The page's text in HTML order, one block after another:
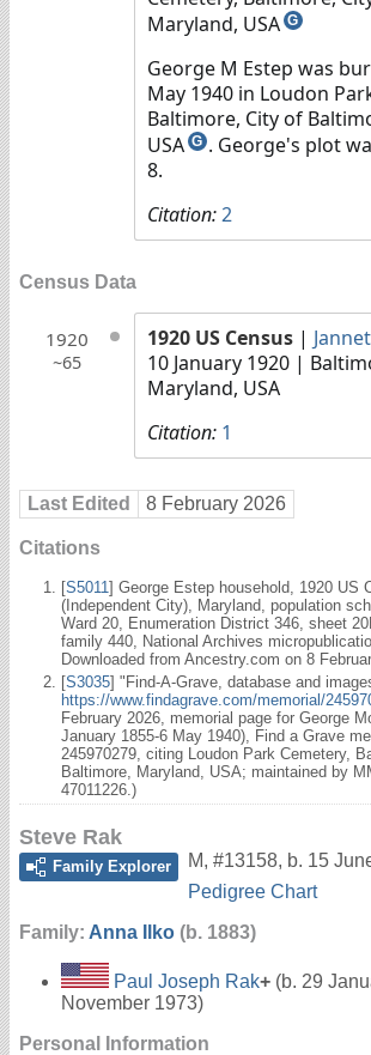
Maryland, USA G
George M Estep was
May 1940 in Loudon
Baltimore, City of
USA G . George's plot
8.
Citation:2
Census Data
1920
~65
1920 US Census |
10 January 1920 |
Maryland, USA
Citation: 1
Last Edited 8 February 2026
Citations
[S5011] George Estep household, 1920 US
(Independent City), Maryland, population
Ward 20, Enumeration District 346, sheet
family 440, National Archives
Downloaded from Ancestry.com on 8
[S3035] "Find-A-Grave, database and
https://www.findagrave.com/memorial/
February 2026, memorial page for George
January 1855-6 May 1940), Find a Grave
245970279, citing Loudon Park Cemetery,
Baltimore, Maryland, USA; maintained by
47011226.)
Steve Rak
Family Explorer M, #13158, b. 15
Pedigree Chart
Family: Anna Ilko (b. 1883)
Paul Joseph Rak+ (b. 29
November 1973)
Personal Information